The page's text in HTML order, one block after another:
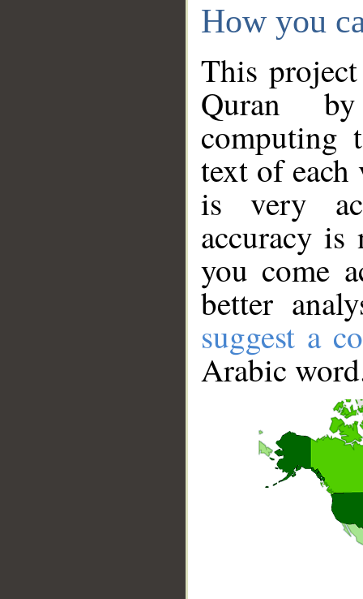
How you
This
Quran
computing
text of
is very
accuracy
you come
better
suggest a
Arabic